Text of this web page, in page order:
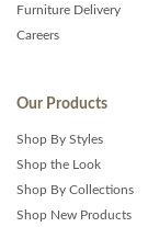
Furniture Delivery
Careers
Our Products
Shop By Styles
Shop the Look
Shop By Collections
Shop New Products